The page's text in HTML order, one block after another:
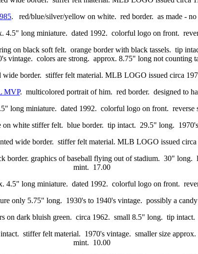
. red/blue/silver/yellow on white. red border. as made -
4.5" long miniature. dated 1992. colorful logo on front.
on black soft felt. orange border with black tassels. tip
vintage. colors are strong. approx. 8.75" long not counting
border. stiffer felt material. MLB LOGO issued circa
MVP. multicolored portrait of him. red border. designed to
long miniature. dated 1992. colorful logo on front. reverse
on white stiffer felt. blue border. tip intact. 29.5" long.
wide border. stiffer felt material. MLB LOGO issued
border. graphics of baseball flying out of stadium. 30"
mint. 17.00
4.5" long miniature. dated 1992. colorful logo on front.
only 5.75" long. 1930's to 1940's vintage. possibly a
on dark bluish green. circa 1962. small 8.5" long. tip
stiffer felt material. 1970's vintage. smaller size
mint. 10.00